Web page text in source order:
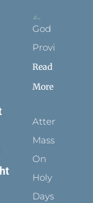
God
Provides
Read
More
Attending
Mass
On
Holy
Days